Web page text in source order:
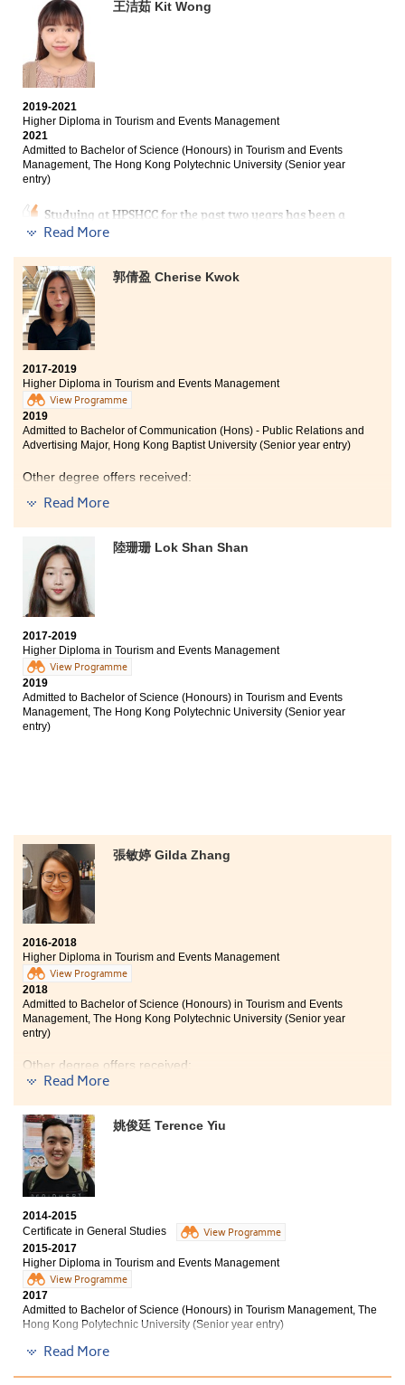
have been able to explore other sides of the world and
discover more about myself. I believe it's important to
work hard and play hard. I hope all of you can find
your goals, be brave to try new things, and enjoy the
college life and activities!
City University of Hong Kong (Senior year entry)
Bachelor of Social Sciences in Asian and International
Studies, City University of Hong Kong (Senior year
entry)
I want to say "thank you" to all of the lecturers who
have taught me in these two years . As the President of
2019-2020 Students' Union at HPSHCC, I learnt a lot and I
was glad to provide services to all students. I also
wanted to thank the counsellors of Student
Development Resource Centre; they gave me useful
王洁茹 Kit Wong
2019-2021
Higher Diploma in Tourism and Events Management
2021
Admitted to Bachelor of Science (Honours) in Tourism and Events
Management, The Hong Kong Polytechnic University (Senior year
entry)
Studying at HPSHCC for the past two years has been a
turning point in my life as I have the second
‘play hard, work hard’, which fully describes my study
life. The programme curriculum covered tourism
industry and events management. I had a deeper
understanding about planning and managing events,
which can prepare myself to further acquire
knowledge in the events industry as my future career.
At HPSHCC, there are lots of extra-curricular activities
that allow students to learn outside the classroom, and I
also had a chance to make friends. I am also thankful
to the lecturers and counsellors of SDRC who always
gave me useful advice and support on achieving my
Read More
郭倩盈 Cherise Kwok
2017-2019
Higher Diploma in Tourism and Events Management
View Programme
2019
Admitted to Bachelor of Communication (Hons) - Public Relations and
Advertising Major, Hong Kong Baptist University (Senior year entry)
Other degree offers received:
Bachelor of Science (Honours) in Tourism and Events
Management, The Hong Kong Polytechnic
University (Senior year entry)
Bachelor of Arts in Media and Communication, City
University of Hong Kong (Senior year entry)
Bachelor of Arts, The University of Hong Kong (Senior
year entry)
The biggest reward of studying at HPSHCC is finding
my goal and I could prepare well for my future. The
programme involves various aspects, including
tourism and events management. Students had the
opportunities to participate in field trips and join
sizeable events. Such experiences allowed us to apply
Read More
陸珊珊 Lok Shan Shan
2017-2019
Higher Diploma in Tourism and Events Management
View Programme
2019
Admitted to Bachelor of Science (Honours) in Tourism and Events
Management, The Hong Kong Polytechnic University (Senior year
entry)
張敏婷 Gilda Zhang
2016-2018
Higher Diploma in Tourism and Events Management
View Programme
2018
Admitted to Bachelor of Science (Honours) in Tourism and Events
Management, The Hong Kong Polytechnic University (Senior year
entry)
Other degree offers received:
Studies, City University of Hong Kong (Senior year
entry)
Bachelor of Arts in Chinese and History, City University
of Hong Kong (Senior year entry)
Read More
姚俊廷 Terence Yiu
2014-2015
Certificate in General Studies
View Programme
2015-2017
Higher Diploma in Tourism and Events Management
View Programme
2017
Admitted to Bachelor of Science (Honours) in Tourism Management, The
Hong Kong Polytechnic University (Senior year entry)
Other degree offer received:
Read More